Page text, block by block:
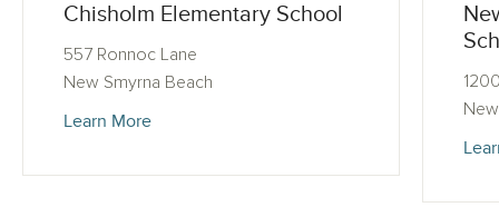
Chisholm Elementary School
557 Ronnoc Lane
New Smyrna Beach
Learn More